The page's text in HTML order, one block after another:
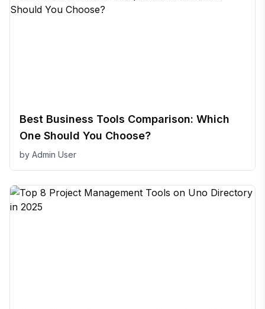
Best Business Tools Comparison: Which
One Should You Choose?
by Admin User